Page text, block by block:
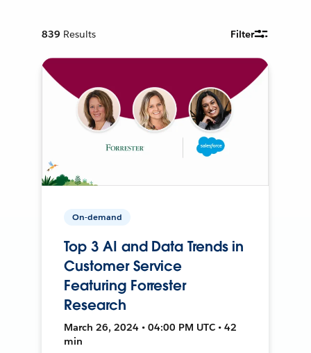
839 Results Filter
On-demand
Top 3 AI and Data Trends in
Customer Service
Featuring Forrester
Research
March 26, 2024 • 04:00 PM UTC • 42
min